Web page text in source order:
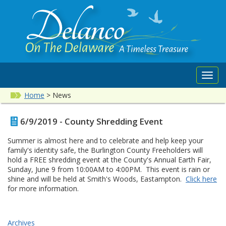
Home > News
6/9/2019 - County Shredding Event
Summer is almost here and to celebrate and help keep your
family's identity safe, the Burlington County Freeholders will
hold a FREE shredding event at the County's Annual Earth Fair,
Sunday, June 9 from 10:00AM to 4:00PM. This event is rain or
shine and will be held at Smith's Woods, Eastampton. Click here
for more information.
Archives